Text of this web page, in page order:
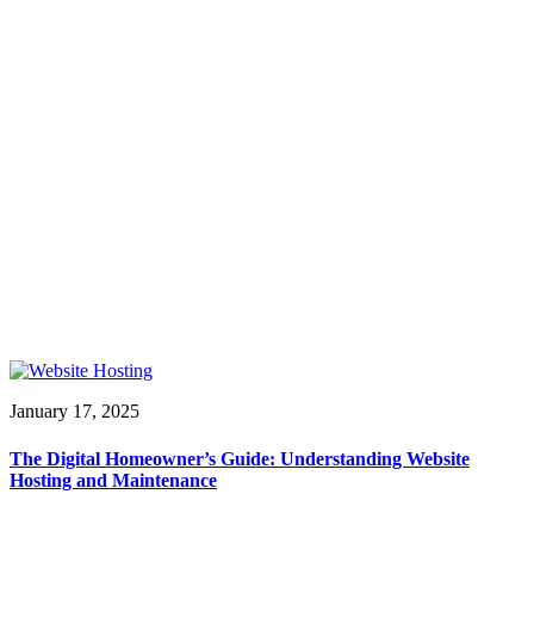
January 17, 2025
The Digital Homeowner’s Guide: Understanding Website
Hosting and Maintenance